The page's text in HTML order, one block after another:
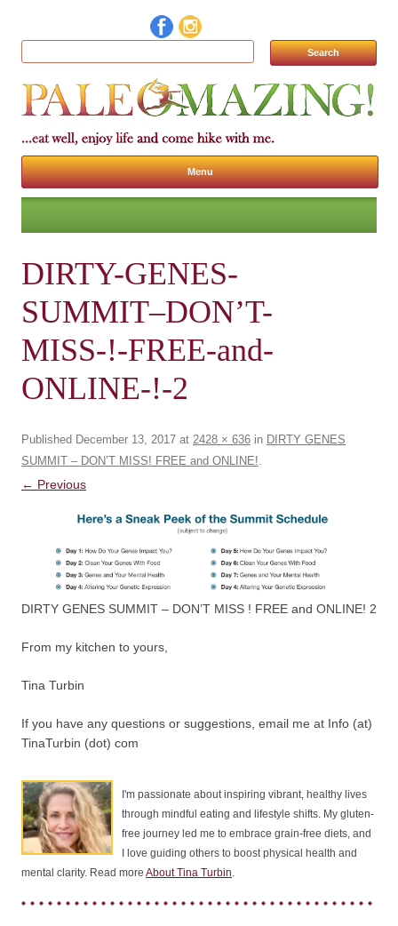
Search for:
Menu
Skip to content
DIRTY-GENES-
SUMMIT–DON’T-
MISS-!-FREE-and-
ONLINE-!-2
Published December 13, 2017 at 2428 × 636 in DIRTY GENES
SUMMIT – DON’T MISS! FREE and ONLINE!.
← Previous
DIRTY GENES SUMMIT – DON’T MISS ! FREE and ONLINE! 2
From my kitchen to yours,
Tina Turbin
If you have any questions or suggestions, email me at Info (at)
TinaTurbin (dot) com
I'm passionate about inspiring vibrant, healthy lives
through mindful eating and lifestyle shifts. My gluten-
free journey led me to embrace grain-free diets, and
I love guiding others to boost physical health and
mental clarity. Read more About Tina Turbin.